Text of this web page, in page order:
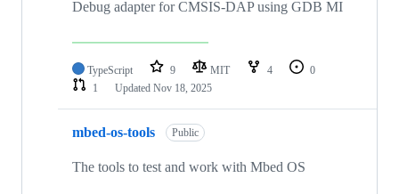
Debug adapter for CMSIS-DAP using GDB MI
TypeScript 9 MIT 4
0
1
Updated Nov 18, 2025
mbed-os-tools Public
The tools to test and work with Mbed OS